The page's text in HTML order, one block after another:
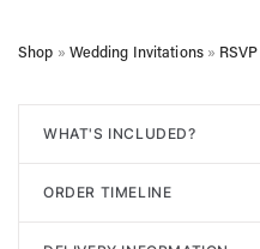
Shop » Wedding Invitations»
WHAT'S INCLUDED?
All of our designs come with
Unlimited adjustments are
ORDER TIMELINE